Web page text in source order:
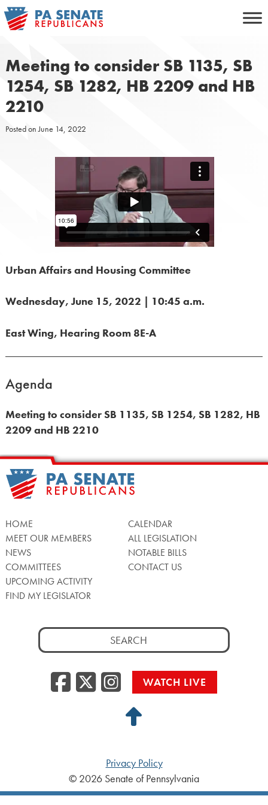
Skip
to
Meeting to consider SB 1135, SB
1254, SB 1282, HB 2209 and HB
2210
Posted onJune 14, 2022
Urban Affairs and Housing Committee
Wednesday, June 15, 2022 | 10:45 a.m.
East Wing, Hearing Room 8E-A
Agenda
Meeting to consider SB 1135, SB 1254, SB 1282, HB
2209 and HB 2210
HOME
MEET OUR MEMBERS
NEWS
COMMITTEES
UPCOMING ACTIVITY
FIND MY LEGISLATOR
CALENDAR
ALL LEGISLATION
NOTABLE BILLS
CONTACT US
Search
for:
Facebook
Twitter/X
WATCH LIVE
Back
Top
Privacy Policy
© 2026 Senate of Pennsylvania